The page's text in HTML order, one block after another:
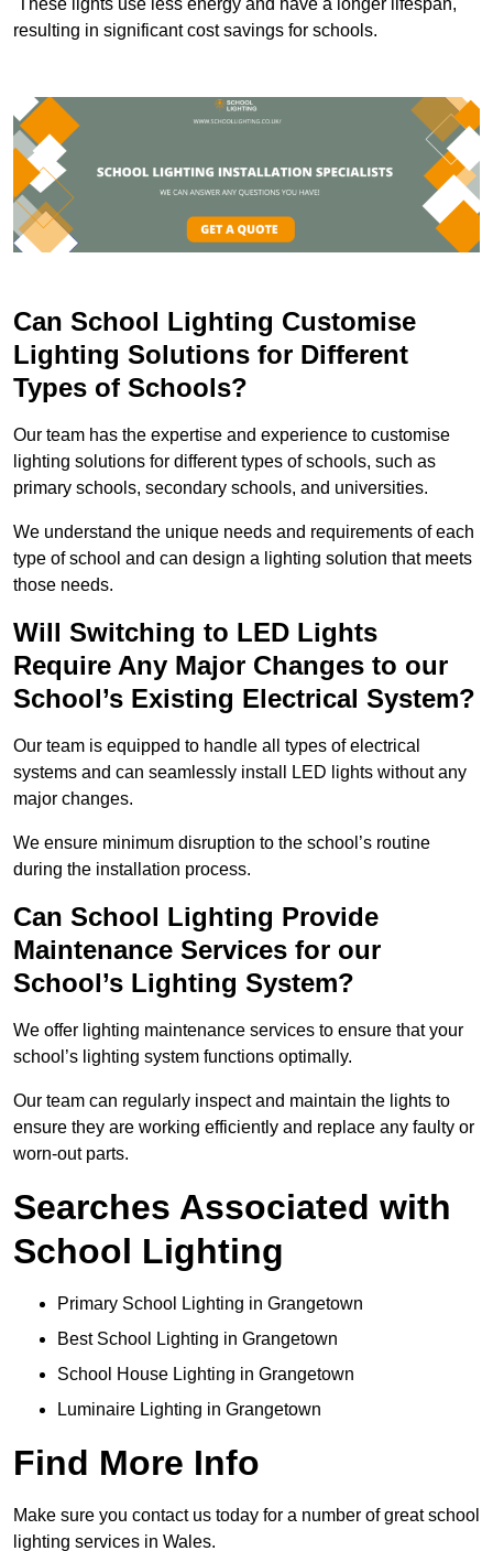
resulting in significant cost savings for schools.
Can School Lighting Customise
Lighting Solutions for Different
Types of Schools?
Our team has the expertise and experience to customise
lighting solutions for different types of schools, such as
primary schools, secondary schools, and universities.
We understand the unique needs and requirements of each
type of school and can design a lighting solution that meets
those needs.
Will Switching to LED Lights
Require Any Major Changes to our
School’s Existing Electrical System?
Our team is equipped to handle all types of electrical
systems and can seamlessly install LED lights without any
major changes.
We ensure minimum disruption to the school’s routine
during the installation process.
Can School Lighting Provide
Maintenance Services for our
School’s Lighting System?
We offer lighting maintenance services to ensure that your
school’s lighting system functions optimally.
Our team can regularly inspect and maintain the lights to
ensure they are working efficiently and replace any faulty or
worn-out parts.
Searches Associated with
School Lighting
Primary School Lighting in Grangetown
Best School Lighting in Grangetown
School House Lighting in Grangetown
Luminaire Lighting in Grangetown
Find More Info
Make sure you contact us today for a number of great school
lighting services in Wales.